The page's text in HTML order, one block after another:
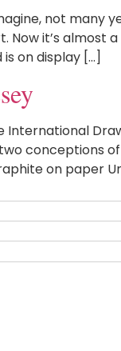
not many
Now it’s almost
on display […]
conceptions
on paper